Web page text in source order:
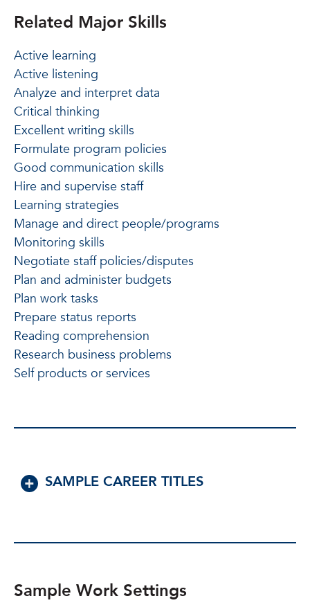
Related Major Skills
Active learning
Active listening
Analyze and interpret data
Critical thinking
Excellent writing skills
Formulate program policies
Good communication skills
Hire and supervise staff
Learning strategies
Manage and direct people/programs
Monitoring skills
Negotiate staff policies/disputes
Plan and administer budgets
Plan work tasks
Prepare status reports
Reading comprehension
Research business problems
Self products or services
SAMPLE CAREER TITLES
Sample Work Settings